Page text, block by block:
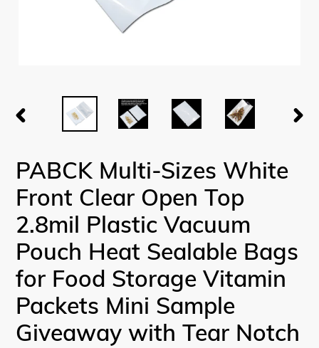
PREVIOUS
PABCK Multi-Sizes White
Front Clear Open Top
2.8mil Plastic Vacuum
Pouch Heat Sealable Bags
for Food Storage Vitamin
Packets Mini Sample
Giveaway with Tear Notch